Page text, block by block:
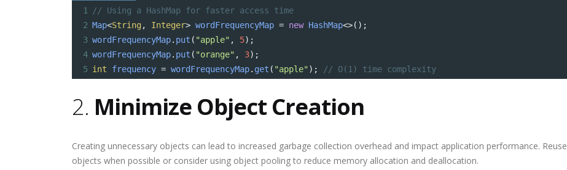
1
// Using a HashMap for faster access time
2 Map<String , Integer> wordFrequencyMap = new HashMap<>();
3 wordFrequencyMap. put ( "apple" , 5);
4 wordFrequencyMap. put ( "orange" , 3);
5 int frequency = wordFrequencyMap. get ( "apple" ); // O(1) time complexity
2. Minimize Object Creation
Creating unnecessary objects can lead to increased garbage collection overhead and impact application performance. Reuse
objects when possible or consider using object pooling to reduce memory allocation and deallocation.